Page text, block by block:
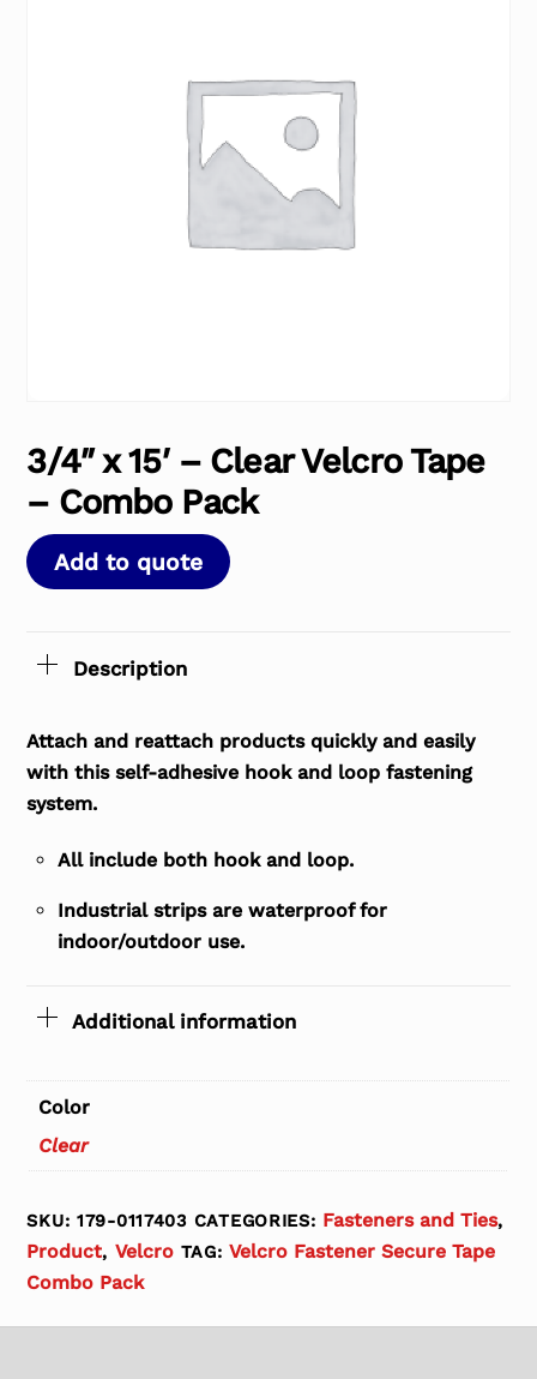
3/4″ x 15′ – Clear Velcro Tape
– Combo Pack
Add to quote
Description
Attach and reattach products quickly and easily
with this self-adhesive hook and loop fastening
system.
All include both hook and loop.
Industrial strips are waterproof for
indoor/outdoor use.
Additional information
Color
Clear
SKU:179-0117403 CATEGORIES: Fasteners and Ties,
Product, Velcro TAG:Velcro Fastener Secure Tape
Combo Pack